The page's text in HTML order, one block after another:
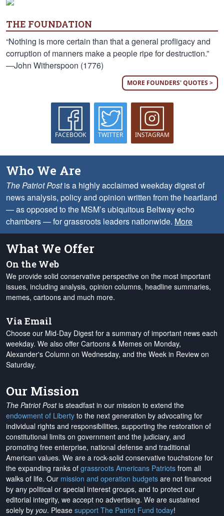
THE FOUNDATION
“Nothing is more certain than that a general profligacy and
corruption of manners make a people ripe for destruction.”
—John Witherspoon (1776)
MORE FOUNDERS' QUOTES >
FACEBOOK TWITTER INSTAGRAM
Who We Are
The Patriot Postis a highly acclaimed weekday digest of
news analysis, policy and opinion written from the heartland
— as opposed to the MSM’s ubiquitous Beltway echo
chambers — for grassroots leaders nationwide. More
What We Offer
On the Web
We provide solid conservative perspective on the most important
issues, including analysis, opinion columns, headline summaries,
memes, cartoons and much more.
Via Email
Choose our Mid-Day Digest for a summary of important news each
weekday. We also offer Cartoons & Memes on Monday,
Alexander's Column on Wednesday, and the Week in Review on
Saturday.
Our Mission
The Patriot Postis steadfast in our mission to extend the
endowment of Liberty to the next generation by advocating for
individual rights and responsibilities, supporting the restoration of
constitutional limits on government and the judiciary, and
promoting free enterprise, national defense and traditional
American values. We are a rock-solid conservative touchstone for
the expanding ranks of grassroots Americans Patriots from all
walks of life. Our mission and operation budgets are not financed
by any political or special interest groups, and to protect our
editorial integrity, we accept no advertising. We are sustained
solely by you. Please support The Patriot Fund today!